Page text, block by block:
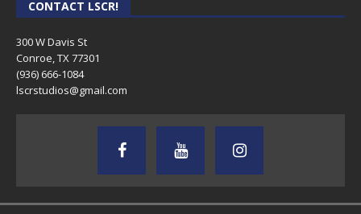
CONTACT LSCR!
300 W Davis St
Conroe, TX 77301
(936) 666-1084‬
lscrstudios@gmail.com